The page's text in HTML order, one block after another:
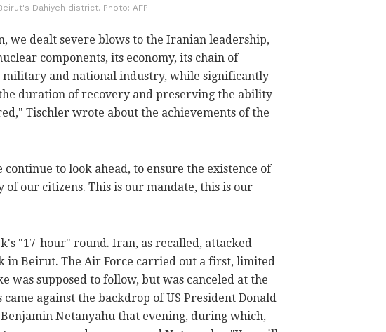
Dahiyeh district. Photo: AFP
we dealt severe blows to the Iranian leadership,
components, its economy, its chain of
military and national industry, while significantly
duration of recovery and preserving the ability
Tischler wrote about the achievements of the
to look ahead, to ensure the existence of
our citizens. This is our mandate, this is our
"17-hour" round. Iran, as recalled, attacked
Beirut. The Air Force carried out a first, limited
supposed to follow, but was canceled at the
against the backdrop of US President Donald
Netanyahu that evening, during which,